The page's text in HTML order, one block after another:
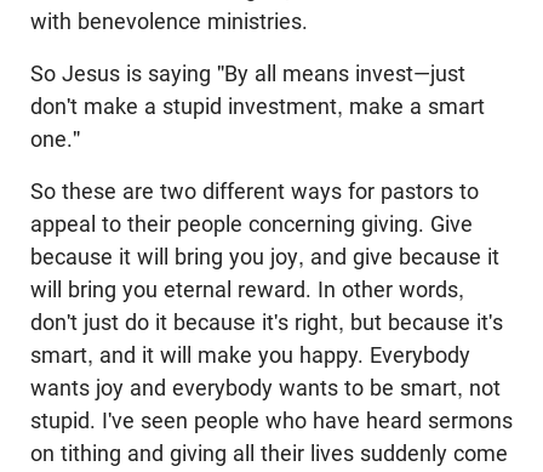
with benevolence ministries.
So Jesus is saying "By all means invest—just
don't make a stupid investment, make a smart
one."
So these are two different ways for pastors to
appeal to their people concerning giving. Give
because it will bring you joy, and give because it
will bring you eternal reward. In other words,
don't just do it because it's right, but because it's
smart, and it will make you happy. Everybody
wants joy and everybody wants to be smart, not
stupid. I've seen people who have heard sermons
on tithing and giving all their lives suddenly come